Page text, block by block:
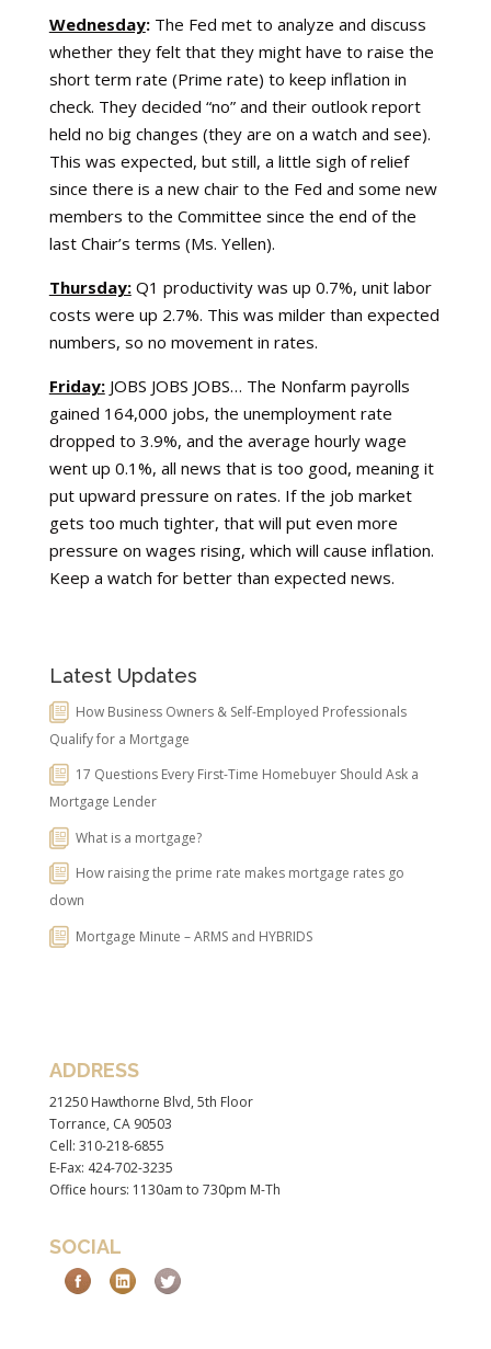
Wednesday:The Fed met to analyze and discuss
whether they felt that they might have to raise the
short term rate (Prime rate) to keep inflation in
check. They decided “no” and their outlook report
held no big changes (they are on a watch and see).
This was expected, but still, a little sigh of relief
since there is a new chair to the Fed and some new
members to the Committee since the end of the
last Chair’s terms (Ms. Yellen).
Thursday:Q1 productivity was up 0.7%, unit labor
costs were up 2.7%. This was milder than expected
numbers, so no movement in rates.
Friday:JOBS JOBS JOBS… The Nonfarm payrolls
gained 164,000 jobs, the unemployment rate
dropped to 3.9%, and the average hourly wage
went up 0.1%, all news that is too good, meaning it
put upward pressure on rates. If the job market
gets too much tighter, that will put even more
pressure on wages rising, which will cause inflation.
Keep a watch for better than expected news.
Latest Updates
How Business Owners & Self-Employed Professionals
Qualify for a Mortgage
17 Questions Every First-Time Homebuyer Should Ask a
Mortgage Lender
What is a mortgage?
How raising the prime rate makes mortgage rates go
down
Mortgage Minute – ARMS and HYBRIDS
ADDRESS
21250 Hawthorne Blvd, 5th Floor
Torrance, CA 90503
Cell: 310-218-6855
E-Fax: 424-702-3235
Office hours: 1130am to 730pm M-Th
SOCIAL